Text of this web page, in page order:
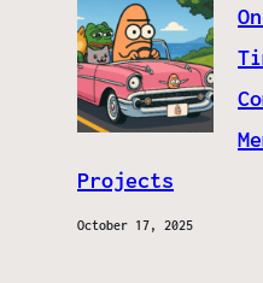
Projects
October 17, 2025